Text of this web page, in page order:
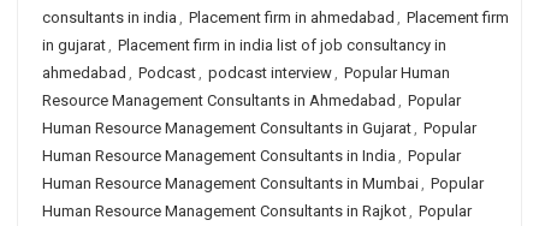
consultants in india , Placement firm in ahmedabad , Placement firm
in gujarat, Placement firm in india list of job consultancy in
ahmedabad , Podcast, podcast interview, Popular Human
Resource Management Consultants in Ahmedabad , Popular
Human Resource Management Consultants in Gujarat, Popular
Human Resource Management Consultants in India , Popular
Human Resource Management Consultants in Mumbai, Popular
Human Resource Management Consultants in Rajkot, Popular